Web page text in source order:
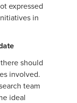
expressed
in
should
involved.
team
ideal